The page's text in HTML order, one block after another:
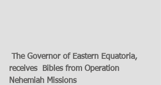
receives  Bibles from Operation
Nehemiah Missions